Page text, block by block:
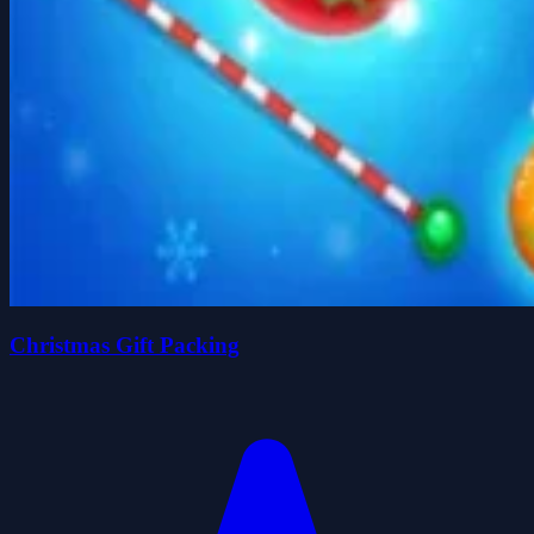
Christmas Gift Packing